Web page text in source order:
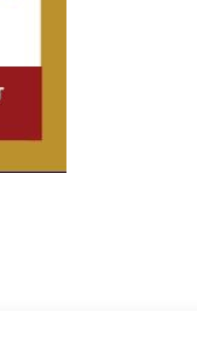
BUT YOU CAN